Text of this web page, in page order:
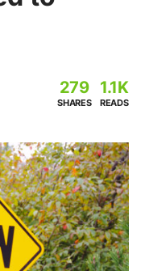
279
SHARES
1.1K
READS